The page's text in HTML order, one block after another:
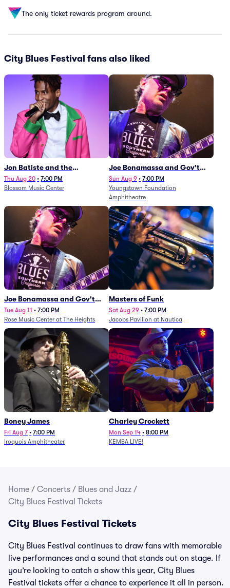
The only ticket rewards program around.
City Blues Festival fans also liked
Jon Batiste and the
Cleveland Orchestra
Thu Aug 20 • 7:00 PM
Blossom Music Center
Joe Bonamassa and Gov't
Mule
Sun Aug 9 • 7:00 PM
Youngstown Foundation
Amphitheatre
Joe Bonamassa and Gov't
Mule
Tue Aug 11 • 7:00 PM
Rose Music Center at The Heights
Masters of Funk
Sat Aug 29 • 7:00 PM
Jacobs Pavilion at Nautica
Boney James
Fri Aug 7 • 7:00 PM
Iroquois Amphitheater
Charley Crockett
Mon Sep 14 • 8:00 PM
KEMBA LIVE!
Home / Concerts / Blues and Jazz /
City Blues Festival Tickets
City Blues Festival Tickets
City Blues Festival continues to draw fans with memorable
live performances and a sound that stands out on stage. If
you’re looking to catch a show this year, City Blues
Festival tickets offer a chance to experience it all in person.